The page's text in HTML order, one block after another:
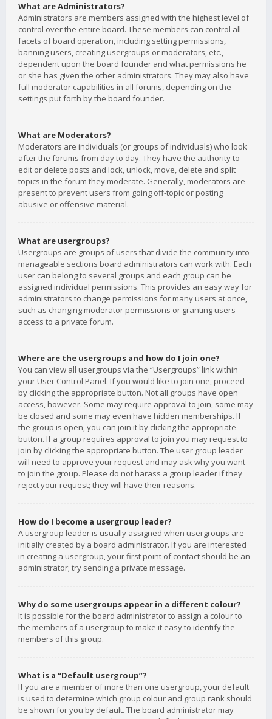
What are Administrators?
Administrators are members assigned with the highest level of
control over the entire board. These members can control all
facets of board operation, including setting permissions,
banning users, creating usergroups or moderators, etc.,
dependent upon the board founder and what permissions he
or she has given the other administrators. They may also have
full moderator capabilities in all forums, depending on the
settings put forth by the board founder.
What are Moderators?
Moderators are individuals (or groups of individuals) who look
after the forums from day to day. They have the authority to
edit or delete posts and lock, unlock, move, delete and split
topics in the forum they moderate. Generally, moderators are
present to prevent users from going off-topic or posting
abusive or offensive material.
What are usergroups?
Usergroups are groups of users that divide the community into
manageable sections board administrators can work with. Each
user can belong to several groups and each group can be
assigned individual permissions. This provides an easy way for
administrators to change permissions for many users at once,
such as changing moderator permissions or granting users
access to a private forum.
Where are the usergroups and how do I join one?
You can view all usergroups via the “Usergroups” link within
your User Control Panel. If you would like to join one, proceed
by clicking the appropriate button. Not all groups have open
access, however. Some may require approval to join, some may
be closed and some may even have hidden memberships. If
the group is open, you can join it by clicking the appropriate
button. If a group requires approval to join you may request to
join by clicking the appropriate button. The user group leader
will need to approve your request and may ask why you want
to join the group. Please do not harass a group leader if they
reject your request; they will have their reasons.
How do I become a usergroup leader?
A usergroup leader is usually assigned when usergroups are
initially created by a board administrator. If you are interested
in creating a usergroup, your first point of contact should be an
administrator; try sending a private message.
Why do some usergroups appear in a different colour?
It is possible for the board administrator to assign a colour to
the members of a usergroup to make it easy to identify the
members of this group.
What is a “Default usergroup”?
If you are a member of more than one usergroup, your default
is used to determine which group colour and group rank should
be shown for you by default. The board administrator may